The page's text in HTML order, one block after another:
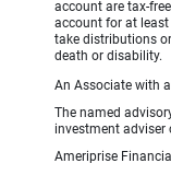
account are tax-
account for at
take distributions
death or disability.
An Associate with
The named
investment adviser
Ameriprise